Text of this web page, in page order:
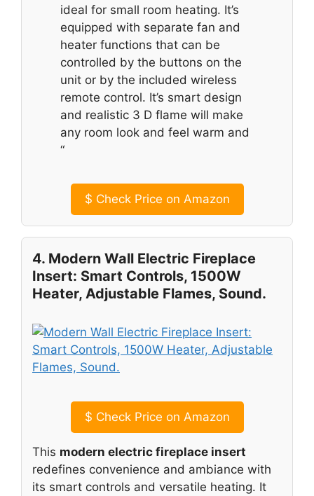
ideal for small room heating. It’s
equipped with separate fan and
heater functions that can be
controlled by the buttons on the
unit or by the included wireless
remote control. It’s smart design
and realistic 3 D flame will make
any room look and feel warm and
“
$ Check Price on Amazon
4. Modern Wall Electric Fireplace
Insert: Smart Controls, 1500W
Heater, Adjustable Flames, Sound.
$ Check Price on Amazon
This modern electric fireplace insert
redefines convenience and ambiance with
its smart controls and versatile heating. It